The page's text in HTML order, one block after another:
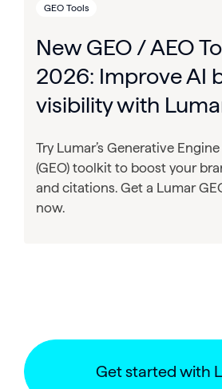
GEO Tools
New GEO / AEO
2026: Improve AI
visibility with
Try Lumar’s Generative
(GEO) toolkit to boost your
and citations. Get a Lumar
now.
Get started with